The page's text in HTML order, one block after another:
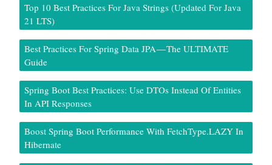
Top 10 Best Practices For Java Strings (Updated For Java
21 LTS)
Best Practices For Spring Data JPA — The ULTIMATE
Guide
Spring Boot Best Practices: Use DTOs Instead Of Entities
In API Responses
Boost Spring Boot Performance With FetchType.LAZY In
Hibernate